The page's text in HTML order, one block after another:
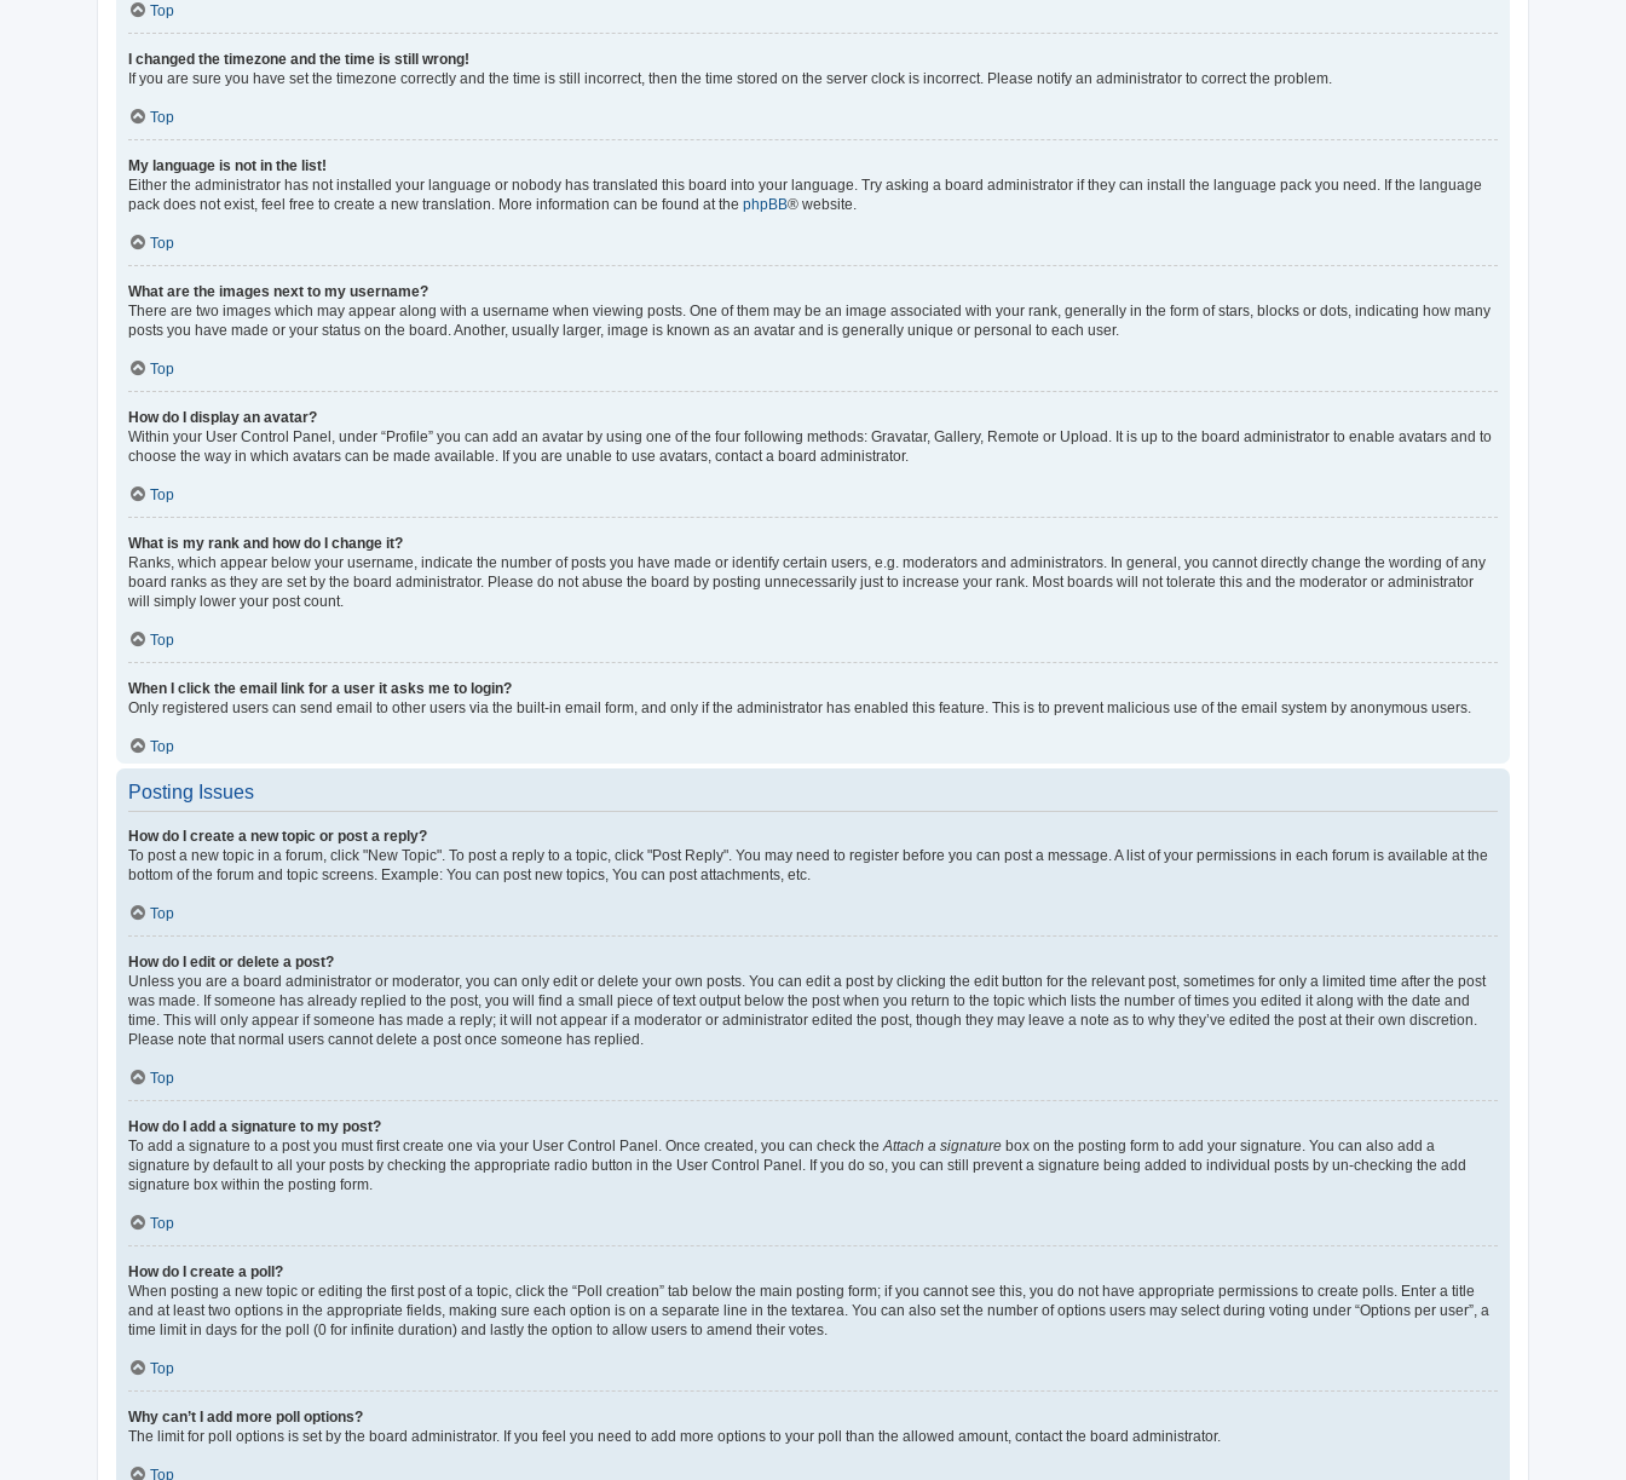
Top
I changed the timezone and the time is still wrong!
If you are sure you have set the timezone correctly and the time is still incorrect, then the time stored on the server clock is incorrect. Please notify an administrator to correct the problem.
Top
My language is not in the list!
Either the administrator has not installed your language or nobody has translated this board into your language. Try asking a board administrator if they can install the language pack you need. If the language
pack does not exist, feel free to create a new translation. More information can be found at the phpBB® website.
Top
What are the images next to my username?
There are two images which may appear along with a username when viewing posts. One of them may be an image associated with your rank, generally in the form of stars, blocks or dots, indicating how many
posts you have made or your status on the board. Another, usually larger, image is known as an avatar and is generally unique or personal to each user.
Top
How do I display an avatar?
Within your User Control Panel, under “Profile” you can add an avatar by using one of the four following methods: Gravatar, Gallery, Remote or Upload. It is up to the board administrator to enable avatars and to
choose the way in which avatars can be made available. If you are unable to use avatars, contact a board administrator.
Top
What is my rank and how do I change it?
Ranks, which appear below your username, indicate the number of posts you have made or identify certain users, e.g. moderators and administrators. In general, you cannot directly change the wording of any
board ranks as they are set by the board administrator. Please do not abuse the board by posting unnecessarily just to increase your rank. Most boards will not tolerate this and the moderator or administrator
will simply lower your post count.
Top
When I click the email link for a user it asks me to login?
Only registered users can send email to other users via the built-in email form, and only if the administrator has enabled this feature. This is to prevent malicious use of the email system by anonymous users.
Top
Posting Issues
How do I create a new topic or post a reply?
To post a new topic in a forum, click "New Topic". To post a reply to a topic, click "Post Reply". You may need to register before you can post a message. A list of your permissions in each forum is available at the
bottom of the forum and topic screens. Example: You can post new topics, You can post attachments, etc.
Top
How do I edit or delete a post?
Unless you are a board administrator or moderator, you can only edit or delete your own posts. You can edit a post by clicking the edit button for the relevant post, sometimes for only a limited time after the post
was made. If someone has already replied to the post, you will find a small piece of text output below the post when you return to the topic which lists the number of times you edited it along with the date and
time. This will only appear if someone has made a reply; it will not appear if a moderator or administrator edited the post, though they may leave a note as to why they’ve edited the post at their own discretion.
Please note that normal users cannot delete a post once someone has replied.
Top
How do I add a signature to my post?
To add a signature to a post you must first create one via your User Control Panel. Once created, you can check the Attach a signature box on the posting form to add your signature. You can also add a
signature by default to all your posts by checking the appropriate radio button in the User Control Panel. If you do so, you can still prevent a signature being added to individual posts by un-checking the add
signature box within the posting form.
Top
How do I create a poll?
When posting a new topic or editing the first post of a topic, click the “Poll creation” tab below the main posting form; if you cannot see this, you do not have appropriate permissions to create polls. Enter a title
and at least two options in the appropriate fields, making sure each option is on a separate line in the textarea. You can also set the number of options users may select during voting under “Options per user”, a
time limit in days for the poll (0 for infinite duration) and lastly the option to allow users to amend their votes.
Top
Why can’t I add more poll options?
The limit for poll options is set by the board administrator. If you feel you need to add more options to your poll than the allowed amount, contact the board administrator.
Top